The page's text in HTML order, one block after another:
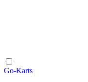
Go-Karts